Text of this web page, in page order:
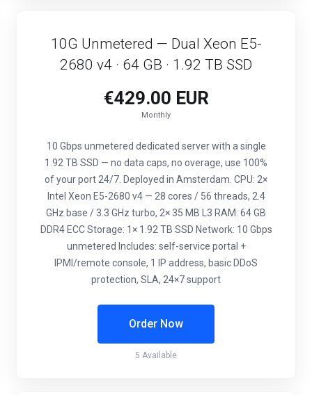
10G Unmetered — Dual Xeon E5-
2680 v4 · 64 GB · 1.92 TB SSD
€429.00 EUR
Monthly
10 Gbps unmetered dedicated server with a single
1.92 TB SSD — no data caps, no overage, use 100%
of your port 24/7. Deployed in Amsterdam. CPU: 2×
Intel Xeon E5-2680 v4 — 28 cores / 56 threads, 2.4
GHz base / 3.3 GHz turbo, 2× 35 MB L3 RAM: 64 GB
DDR4 ECC Storage: 1× 1.92 TB SSD Network: 10 Gbps
unmetered Includes: self-service portal +
IPMI/remote console, 1 IP address, basic DDoS
protection, SLA, 24×7 support
Order Now
5 Available